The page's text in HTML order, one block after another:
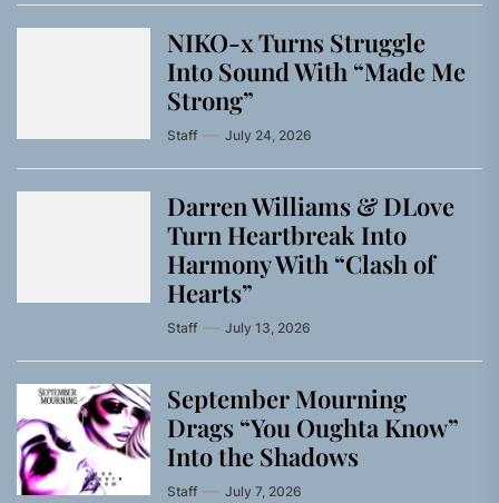
NIKO-x Turns Struggle
Into Sound With “Made Me
Strong”
Staff July 24, 2026
Darren Williams & DLove
Turn Heartbreak Into
Harmony With “Clash of
Hearts”
Staff July 13, 2026
September Mourning
Drags “You Oughta Know”
Into the Shadows
Staff July 7, 2026